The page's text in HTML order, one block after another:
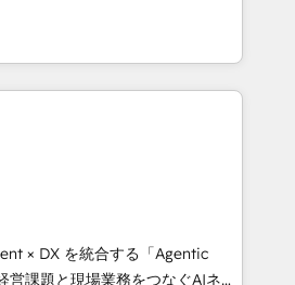
the Year 🏆 Gold AVA Digital
🌟 Accreditations: CRM
America and Southern
7 countries. Born in Chile,
with international reach to
through technology, creativity,
CRM, AI automation,
content, and digital
team works in Spanish,
to design scalable strategies
Highlights: • 10+
× DX を統合する「Agentic